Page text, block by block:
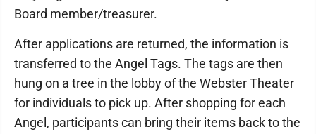
Board member/treasurer.
After applications are returned, the information is
transferred to the Angel Tags. The tags are then
hung on a tree in the lobby of the Webster Theater
for individuals to pick up. After shopping for each
Angel, participants can bring their items back to the